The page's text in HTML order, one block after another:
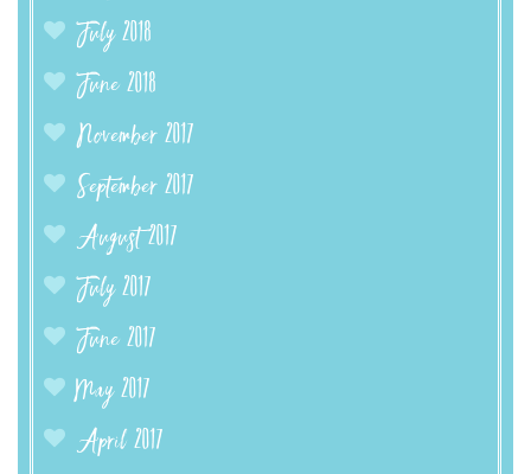
July 2018
June 2018
November 2017
September 2017
August 2017
July 2017
June 2017
May 2017
April 2017